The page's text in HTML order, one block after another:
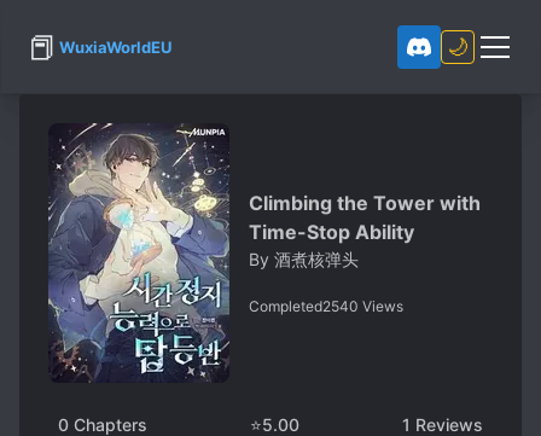
📕 WuxiaWorldEU 🌙
Climbing the Tower with
Time-Stop Ability
By 酒煮核弹头
Completed2540 Views
0 Chapters ⭐5.00 1 Reviews